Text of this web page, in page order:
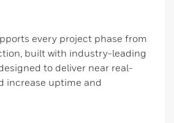
every project phase from
built with industry-leading
to deliver near real-
increase uptime and